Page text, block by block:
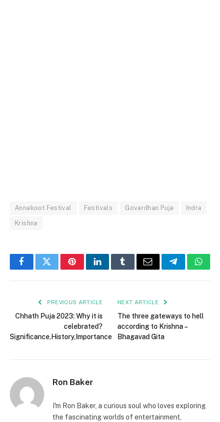
Annakoot Festival Festivals Govardhan Puja Indra
Krishna
FacebookTwitterPinterestLinkedInTumblrEmail Telegram
PREVIOUS ARTICLE
Chhath Puja 2023: Why it is
celebrated?
Significance,History,Importance
NEXT ARTICLE
The three gateways to hell
according to Krishna –
Bhagavad Gita
Ron Baker
I'm Ron Baker, a curious soul who loves exploring
the fascinating worlds of entertainment,